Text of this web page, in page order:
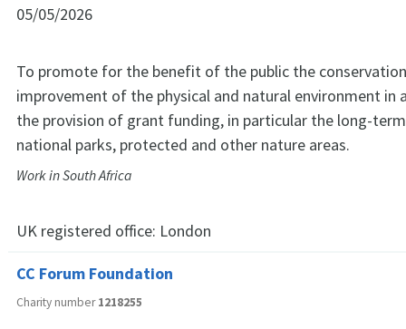
05/05/2026
To promote for the benefit of the public the
improvement of the physical and natural environment in
the provision of grant funding, in particular the long-
national parks, protected and other nature areas.
Work in South Africa
UK registered office: London
CC Forum Foundation
Charity number1218255